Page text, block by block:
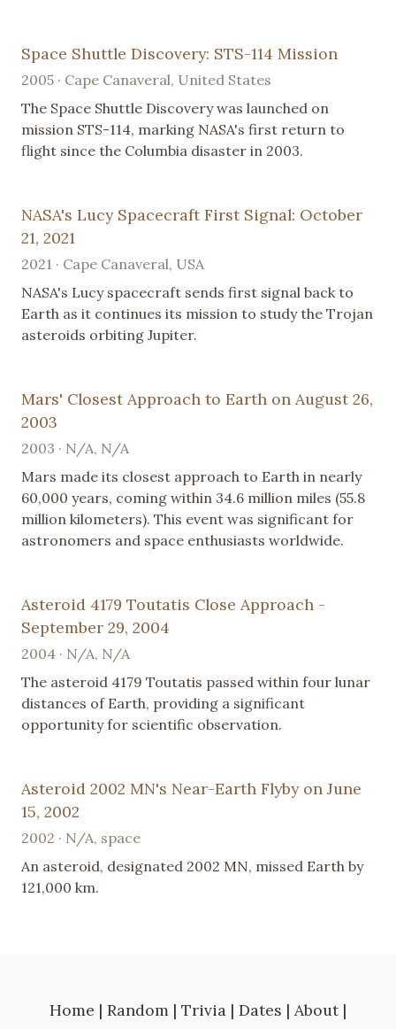
Space Shuttle Discovery: STS-114 Mission
2005 · Cape Canaveral, United States
The Space Shuttle Discovery was launched on
mission STS-114, marking NASA's first return to
flight since the Columbia disaster in 2003.
NASA's Lucy Spacecraft First Signal: October
21, 2021
2021 · Cape Canaveral, USA
NASA's Lucy spacecraft sends first signal back to
Earth as it continues its mission to study the Trojan
asteroids orbiting Jupiter.
Mars' Closest Approach to Earth on August 26,
2003
2003 · N/A, N/A
Mars made its closest approach to Earth in nearly
60,000 years, coming within 34.6 million miles (55.8
million kilometers). This event was significant for
astronomers and space enthusiasts worldwide.
Asteroid 4179 Toutatis Close Approach -
September 29, 2004
2004 · N/A, N/A
The asteroid 4179 Toutatis passed within four lunar
distances of Earth, providing a significant
opportunity for scientific observation.
Asteroid 2002 MN's Near-Earth Flyby on June
15, 2002
2002 · N/A, space
An asteroid, designated 2002 MN, missed Earth by
121,000 km.
Home | Random | Trivia | Dates | About |